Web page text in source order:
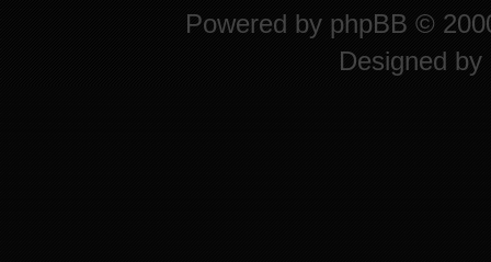
Powered by phpBB ©
Designed by